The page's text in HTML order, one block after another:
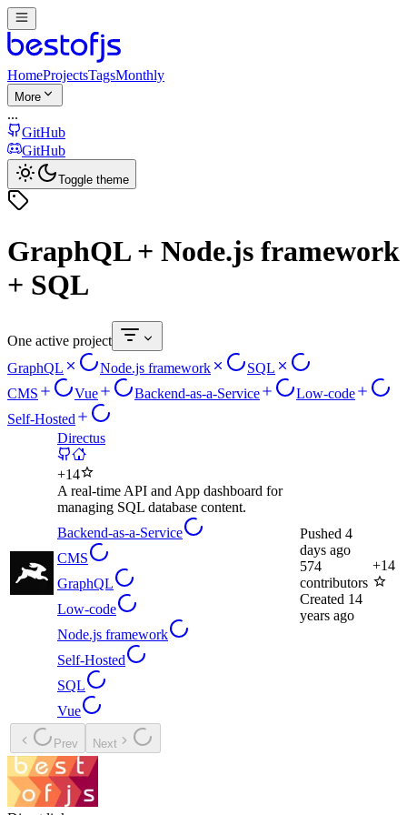
HomeProjectsTagsMonthly
More
...
GitHub
GitHub
Toggle theme
GraphQL + Node.js framework
+ SQL
One active project
GraphQL
Node.js framework
SQL
CMS
Vue Backend-as-a-Service
Low-code
Self-Hosted
Directus
+14
A real-time API and App dashboard for
managing SQL database content.
Backend-as-a-Service
CMS
GraphQL
Low-code
Node.js framework
Self-Hosted
SQL
Vue
Pushed 4
days ago
574
contributors
Created 14
years ago
+14
Prev Next